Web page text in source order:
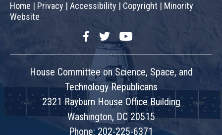
Home | Privacy | Accessibility | Copyright | Minority
Website
FacebookTwitterYouTube
House Committee on Science, Space, and
Technology Republicans
2321 Rayburn House Office Building
Washington, DC 20515
Phone: 202-225-6371